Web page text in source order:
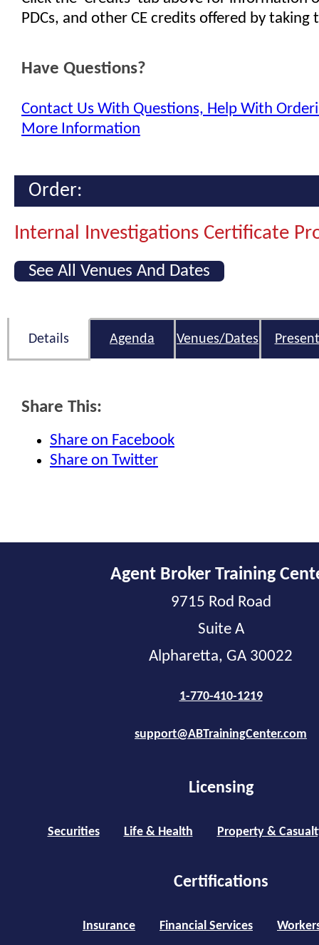
PDCs, and other CE credits offered by taking
Have Questions?
Contact Us With Questions, Help With
More Information
Order:
Internal Investigations Certificate
See All Venues And Dates
Details Agenda Venues/Dates
Share This:
Share on Facebook
Share on Twitter
Agent Broker Training
9715 Rod Road
Suite A
Alpharetta, GA 30022
1-770-410-1219
support@ABTrainingCenter.com
Licensing
Securities Life & Health Property &
Certifications
Insurance Financial Services